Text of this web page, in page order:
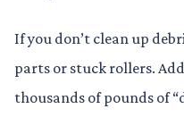
If you don’t clean up
parts or stuck rollers.
thousands of pounds of